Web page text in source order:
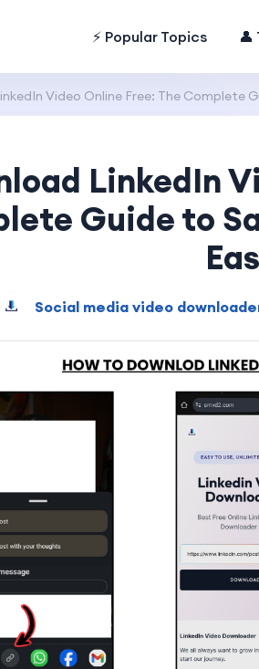
⚡ Popular Topics 👤
Video Online Free: The Complete
LinkedIn
Guide to
Social media video